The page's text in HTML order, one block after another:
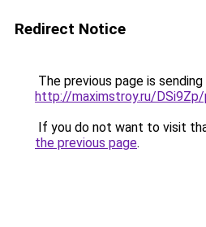
Redirect Notice
The previous page is
http://maximstroy.ru/
If you do not want to visit
the previous page.